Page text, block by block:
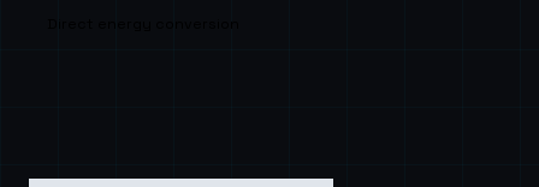
Direct energy conversion